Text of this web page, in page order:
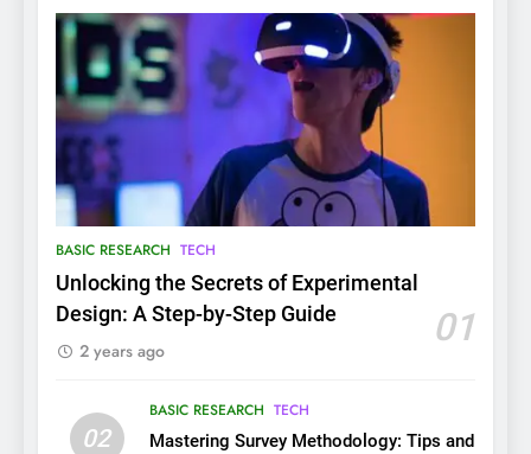
BASIC RESEARCH TECH
Unlocking the Secrets of Experimental
Design: A Step-by-Step Guide
01
2 years ago
02
BASIC RESEARCH TECH
Mastering Survey Methodology: Tips and